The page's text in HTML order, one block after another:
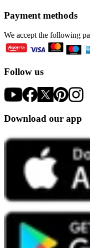
Payment methods
We accept the following
Follow us
Download our app